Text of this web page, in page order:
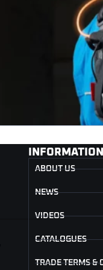
INFORMATION
ABOUT US
NEWS
VIDEOS
CATALOGUES
TRADE TERMS &